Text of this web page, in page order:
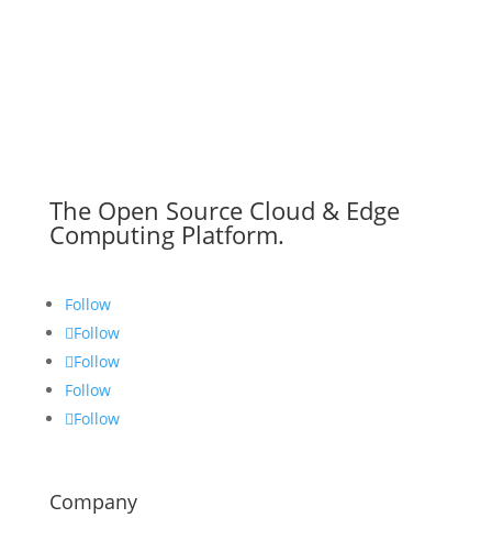
The Open Source Cloud & Edge
Computing Platform.
Follow
Follow
Follow
Follow
Follow
Company